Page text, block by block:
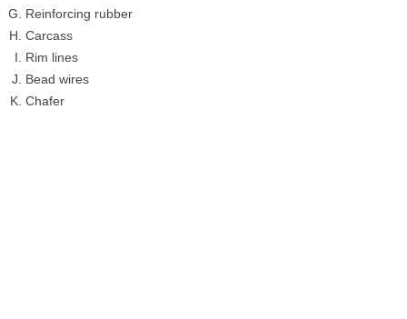
Reinforcing rubber
Carcass
Rim lines
Bead wires
Chafer